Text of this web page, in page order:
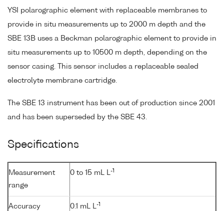
YSI polarographic element with replaceable membranes to
provide in situ measurements up to 2000 m depth and the
SBE 13B uses a Beckman polarographic element to provide in
situ measurements up to 10500 m depth, depending on the
sensor casing. This sensor includes a replaceable sealed
electrolyte membrane cartridge.
The SBE 13 instrument has been out of production since 2001
and has been superseded by the SBE 43.
Specifications
Measurement
range
0 to 15 mL L-1
Accuracy 0.1 mL L-1